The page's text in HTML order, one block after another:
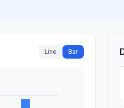
Line Bar